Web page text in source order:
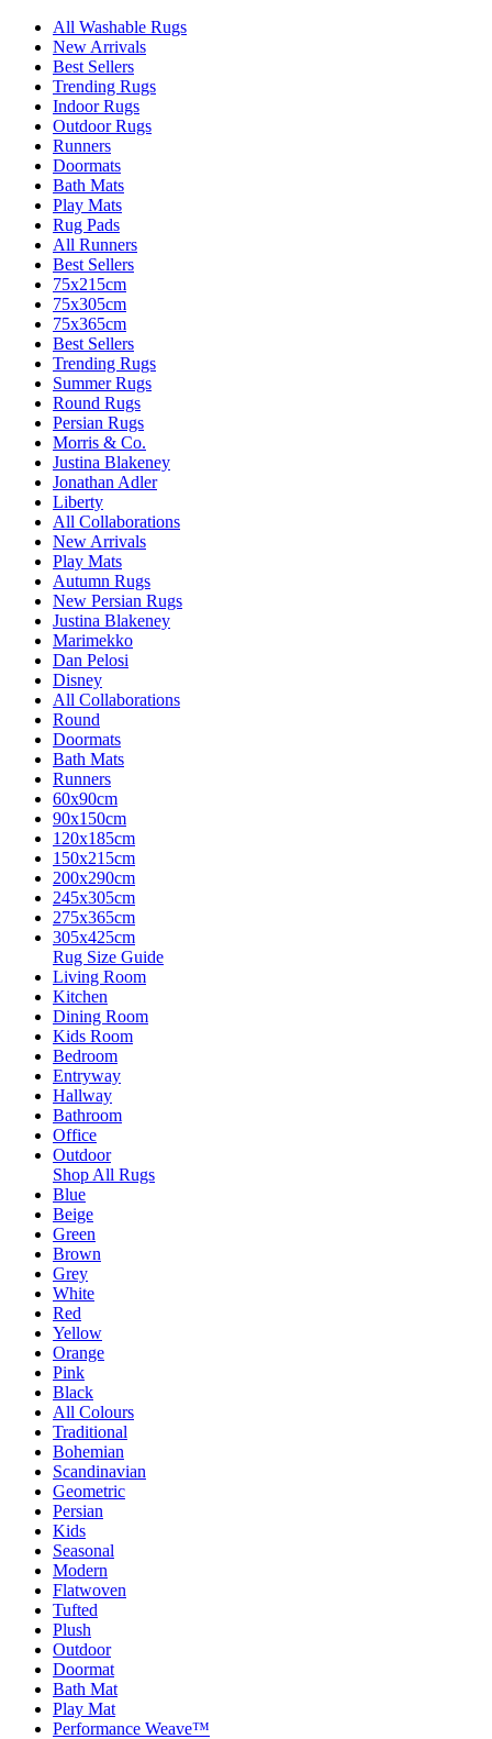
All Washable Rugs
New Arrivals
Best Sellers
Trending Rugs
Indoor Rugs
Outdoor Rugs
Runners
Doormats
Bath Mats
Play Mats
Rug Pads
All Runners
Best Sellers
75x215cm
75x305cm
75x365cm
Best Sellers
Trending Rugs
Summer Rugs
Round Rugs
Persian Rugs
Morris & Co.
Justina Blakeney
Jonathan Adler
Liberty
All Collaborations
New Arrivals
Play Mats
Autumn Rugs
New Persian Rugs
Justina Blakeney
Marimekko
Dan Pelosi
Disney
All Collaborations
Round
Doormats
Bath Mats
Runners
60x90cm
90x150cm
120x185cm
150x215cm
200x290cm
245x305cm
275x365cm
305x425cm
Rug Size Guide
Living Room
Kitchen
Dining Room
Kids Room
Bedroom
Entryway
Hallway
Bathroom
Office
Outdoor
Shop All Rugs
Blue
Beige
Green
Brown
Grey
White
Red
Yellow
Orange
Pink
Black
All Colours
Traditional
Bohemian
Scandinavian
Geometric
Persian
Kids
Seasonal
Modern
Flatwoven
Tufted
Plush
Outdoor
Doormat
Bath Mat
Play Mat
Performance Weave™